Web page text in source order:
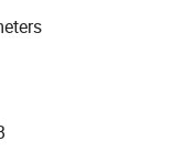
overseas.
amenities,
products, hotel